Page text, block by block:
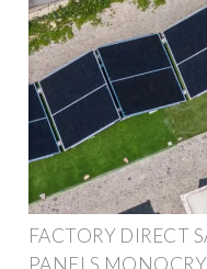
FACTORY DIRECT
PANELS